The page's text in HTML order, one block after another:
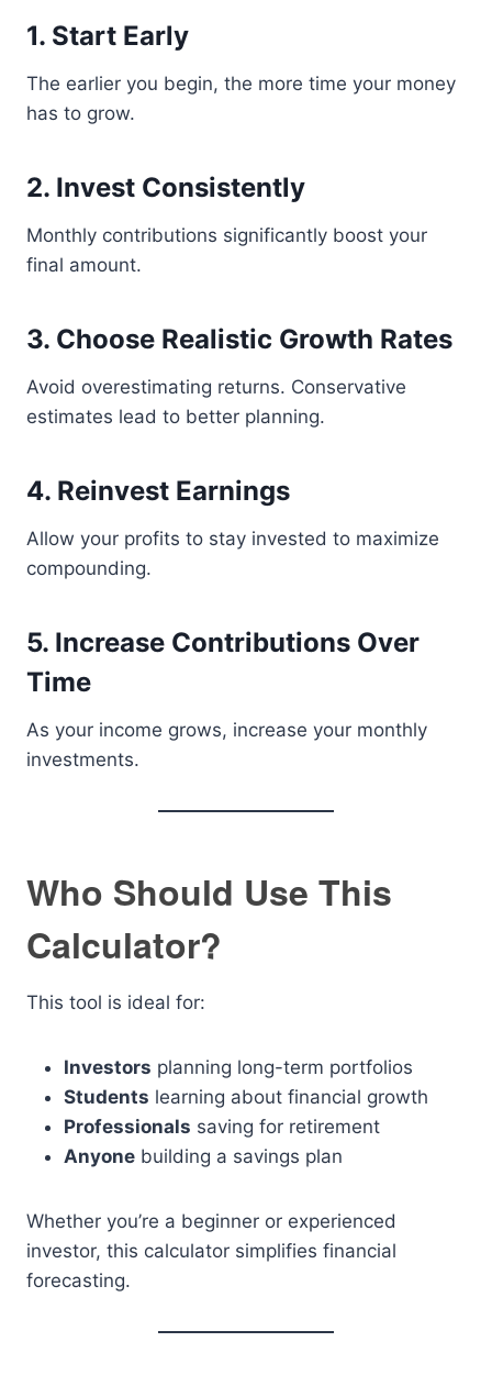
1. Start Early
The earlier you begin, the more time your money
has to grow.
2. Invest Consistently
Monthly contributions significantly boost your
final amount.
3. Choose Realistic Growth Rates
Avoid overestimating returns. Conservative
estimates lead to better planning.
4. Reinvest Earnings
Allow your profits to stay invested to maximize
compounding.
5. Increase Contributions Over
Time
As your income grows, increase your monthly
investments.
Who Should Use This
Calculator?
This tool is ideal for:
Investors planning long-term portfolios
Students learning about financial growth
Professionals saving for retirement
Anyone building a savings plan
Whether you’re a beginner or experienced
investor, this calculator simplifies financial
forecasting.